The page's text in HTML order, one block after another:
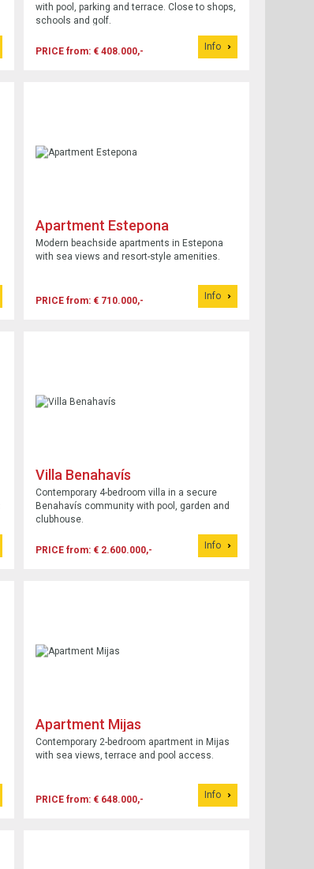
with pool, parking and terrace. Close to shops,
schools and golf.
PRICE from: € 408.000,- Info
Apartment Estepona
Modern beachside apartments in Estepona
with sea views and resort-style amenities.
PRICE from: € 710.000,- Info
Villa Benahavís
Contemporary 4-bedroom villa in a secure
Benahavís community with pool, garden and
clubhouse.
PRICE from: € 2.600.000,- Info
Apartment Mijas
Contemporary 2-bedroom apartment in Mijas
with sea views, terrace and pool access.
PRICE from: € 648.000,- Info